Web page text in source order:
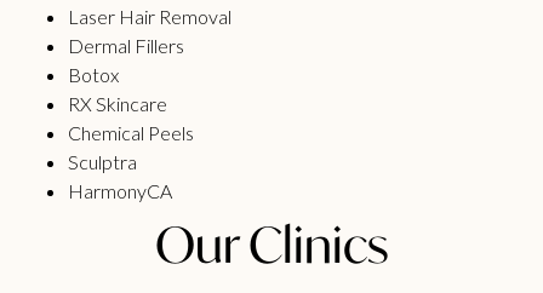
Laser Hair Removal
Dermal Fillers
Botox
RX Skincare
Chemical Peels
Sculptra
HarmonyCA
Our Clinics